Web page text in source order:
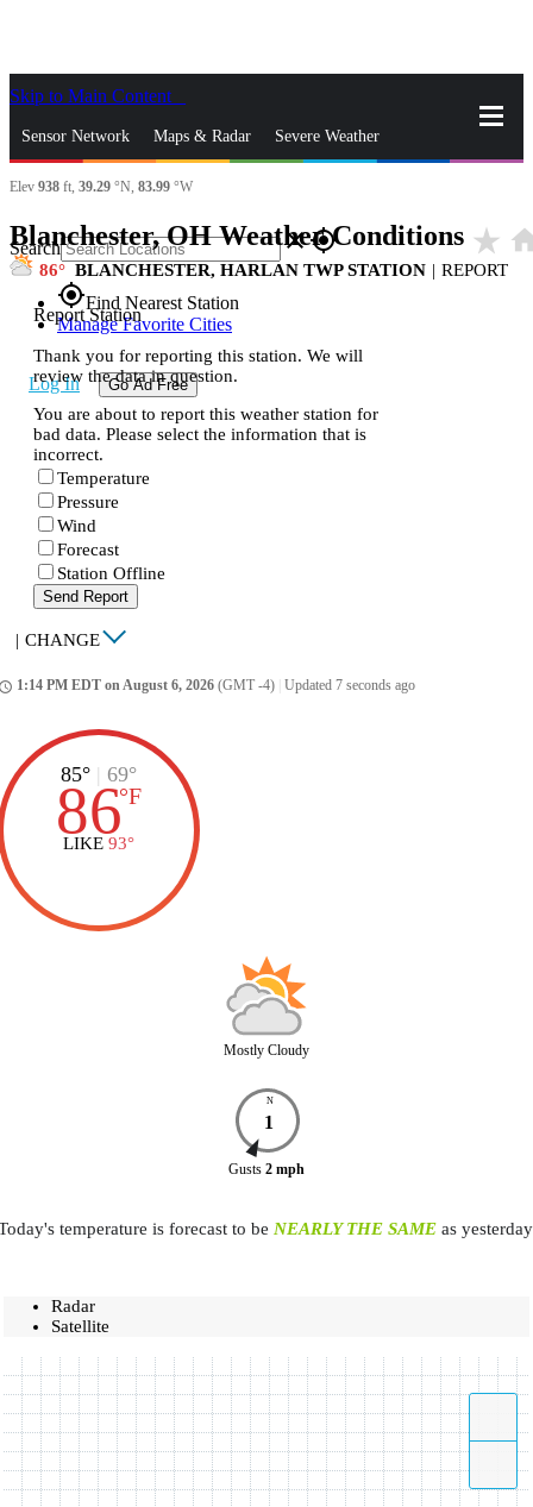
Skip to Main Content
Sensor Network Maps & Radar Severe Weather
News & Blogs Mobile Apps
Search closegps_fixed
gps_fixedFind Nearest Station
Manage Favorite Cities
Log In Go Ad Free
Elev 938 ft, 39.29 °N, 83.99 °W
Blanchester, OH Weather Conditions star_rate
86 BLANCHESTER, HARLAN TWP STATION | REPORT
Report Station
Thank you for reporting this station. We will
review the data in question.
You are about to report this weather station for
bad data. Please select the information that is
incorrect.
Temperature
Pressure
Wind
Forecast
Station Offline
Send Report
| CHANGE
1:14 PM EDT on August 6, 2026 (GMT -4) Updated 7 seconds ago
85° | 69°
86°F
LIKE 93°
Mostly Cloudy
N
1
Gusts 2 mph
temperature is forecast to be NEARLY THE SAMEas
Radar
Satellite